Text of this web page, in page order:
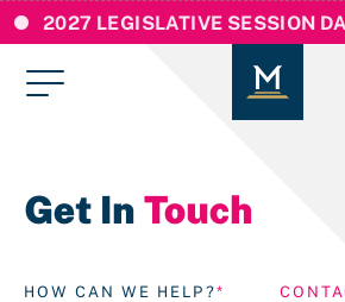
2027 LEGISLATIVE SESSION
Get In Touch
HOW CAN WE HELP?